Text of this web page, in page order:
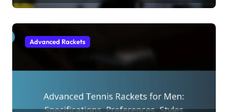
Beginner Rackets